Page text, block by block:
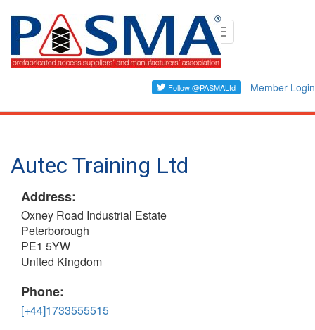
Skip
content
Toggle
navigation
Member Login
Autec Training Ltd
Address:
Oxney Road Industrial Estate
Peterborough
PE1 5YW
United Kingdom
Phone:
[+44]1733555515